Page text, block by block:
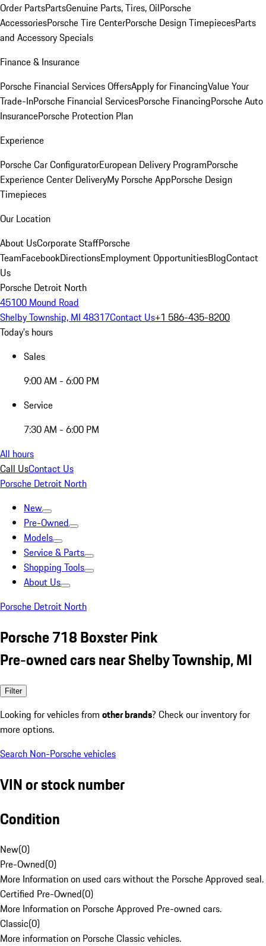
Order PartsPartsGenuine Parts, Tires, OilPorsche
AccessoriesPorsche Tire CenterPorsche Design TimepiecesParts
and Accessory Specials
Finance & Insurance
Porsche Financial Services OffersApply for FinancingValue Your
Trade-InPorsche Financial ServicesPorsche FinancingPorsche Auto
InsurancePorsche Protection Plan
Experience
Porsche Car ConfiguratorEuropean Delivery ProgramPorsche
Experience Center DeliveryMy Porsche AppPorsche Design
Timepieces
Our Location
About UsCorporate StaffPorsche
TeamFacebookDirectionsEmployment OpportunitiesBlogContact
Us
Porsche Detroit North
45100 Mound Road
Shelby Township, MI 48317Contact Us+1 586-435-8200
Today's hours
Sales
9:00 AM - 6:00 PM
Service
7:30 AM - 6:00 PM
All hours
Call UsContact Us
Porsche Detroit North
New
Pre-Owned
Models
Service & Parts
Shopping Tools
About Us
Porsche Detroit North
Porsche 718 Boxster Pink
Pre-owned cars near Shelby Township, MI
Filter
Looking for vehicles from other brands? Check our inventory for
more options.
Search Non-Porsche vehicles
VIN or stock number
Condition
New(0)
Pre-Owned(0)
More Information on used cars without the Porsche Approved seal.
Certified Pre-Owned(0)
More Information on Porsche Approved Pre-owned cars.
Classic(0)
More information on Porsche Classic vehicles.